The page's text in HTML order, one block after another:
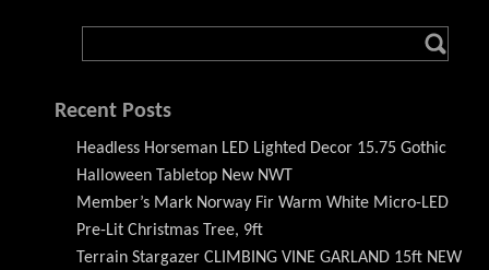
Recent Posts
Headless Horseman LED Lighted Decor 15.75 Gothic
Halloween Tabletop New NWT
Member’s Mark Norway Fir Warm White Micro-LED
Pre-Lit Christmas Tree, 9ft
Terrain Stargazer CLIMBING VINE GARLAND 15ft NEW